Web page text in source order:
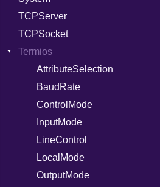
RelocMode
Target
TargetData
TargetMachine
Type
Kind
Value
Kind
ValueMethods
VerifierFailureAction
UNIXAddress
TCPServer
TCPSocket
Termios
AttributeSelection
BaudRate
ControlMode
InputMode
LineControl
LocalMode
OutputMode